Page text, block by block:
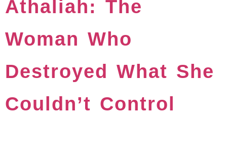
Athaliah: The
Woman Who
Destroyed What She
Couldn’t Control